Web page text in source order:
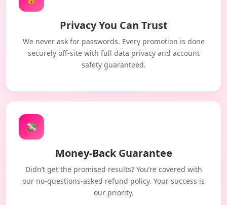
Privacy You Can Trust
We never ask for passwords. Every promotion is done
securely off-site with full data privacy and account
safety guaranteed.
💸
Money-Back Guarantee
Didn’t get the promised results? You’re covered with
our no-questions-asked refund policy. Your success is
our priority.